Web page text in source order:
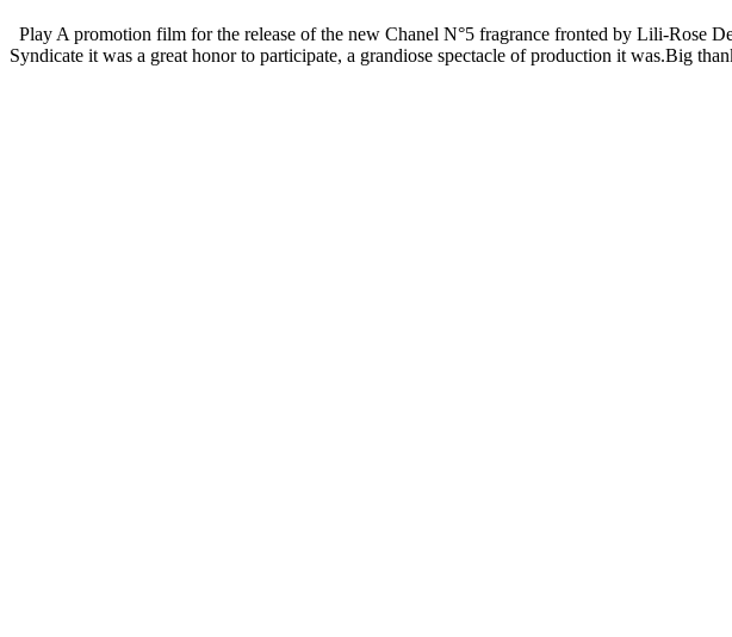
Play A promotion film for the release of the new Chanel N°5 fragrance fronted by Lili-Rose
Syndicate it was a great honor to participate, a grandiose spectacle of production it was.Big